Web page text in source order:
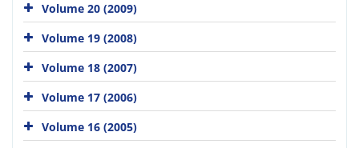
Volume 20 (2009)
Volume 19 (2008)
Volume 18 (2007)
Volume 17 (2006)
Volume 16 (2005)